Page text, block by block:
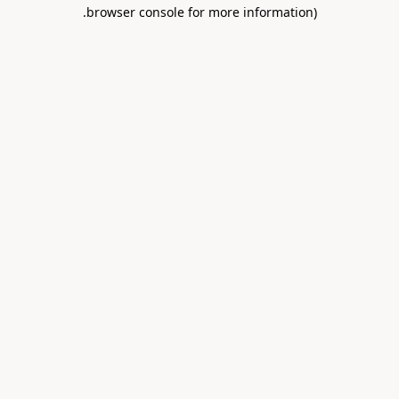
browser console for more information)
.